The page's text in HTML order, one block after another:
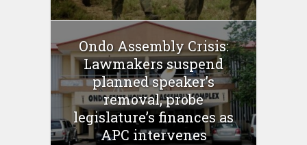
Ondo Assembly Crisis:
Lawmakers suspend
planned speaker’s
removal, probe
legislature’s finances as
APC intervenes